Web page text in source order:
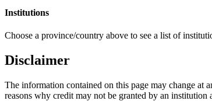
Institutions
Choose a province/country above to see a list of
Disclaimer
The information contained on this page may change at
reasons why credit may not be granted by an institution